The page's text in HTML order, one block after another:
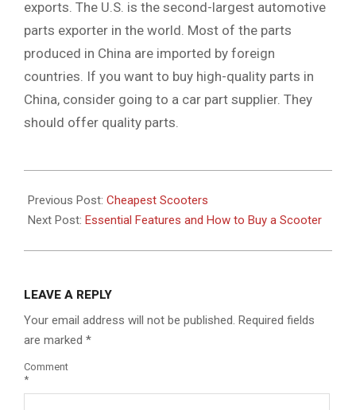
exports. The U.S. is the second-largest automotive
parts exporter in the world. Most of the parts
produced in China are imported by foreign
countries. If you want to buy high-quality parts in
China, consider going to a car part supplier. They
should offer quality parts.
11-
20
Previous Post: Cheapest Scooters
Next Post: Essential Features and How to Buy a Scooter
LEAVE A REPLY
Your email address will not be published. Required fields
are marked *
Comment
*